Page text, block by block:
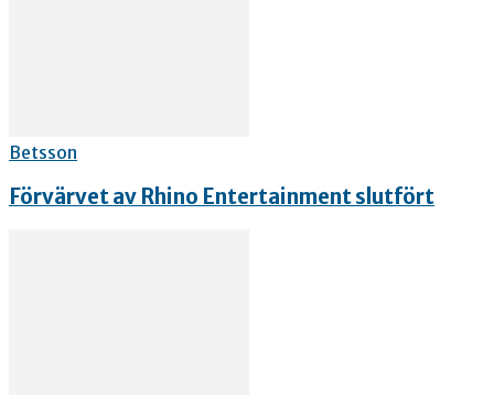
Betsson
Förvärvet av Rhino Entertainment slutfört